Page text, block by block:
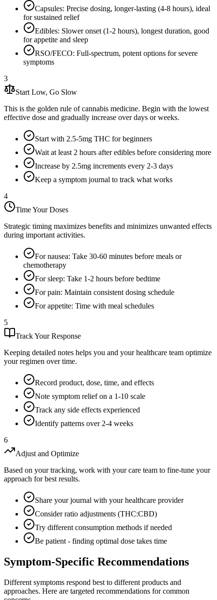
Capsules: Precise dosing, longer-lasting (4-8 hours), ideal
for sustained relief
Edibles: Slower onset (1-2 hours), longest duration, good
for appetite and sleep
RSO/FECO: Full-spectrum, potent options for severe
symptoms
3
Start Low, Go Slow
This is the golden rule of cannabis medicine. Begin with the lowest
effective dose and gradually increase over days or weeks.
Start with 2.5-5mg THC for beginners
Wait at least 2 hours after edibles before considering more
Increase by 2.5mg increments every 2-3 days
Keep a symptom journal to track what works
4
Time Your Doses
Strategic timing maximizes benefits and minimizes unwanted effects
during important activities.
For nausea: Take 30-60 minutes before meals or
chemotherapy
For sleep: Take 1-2 hours before bedtime
For pain: Maintain consistent dosing schedule
For appetite: Time with meal schedules
5
Track Your Response
Keeping detailed notes helps you and your healthcare team optimize
your regimen over time.
Record product, dose, time, and effects
Note symptom relief on a 1-10 scale
Track any side effects experienced
Identify patterns over 2-4 weeks
6
Adjust and Optimize
Based on your tracking, work with your care team to fine-tune your
approach for best results.
Share your journal with your healthcare provider
Consider ratio adjustments (THC:CBD)
Try different consumption methods if needed
Be patient - finding optimal dose takes time
Symptom-Specific Recommendations
Different symptoms respond best to different products and
approaches. Here are targeted recommendations for common